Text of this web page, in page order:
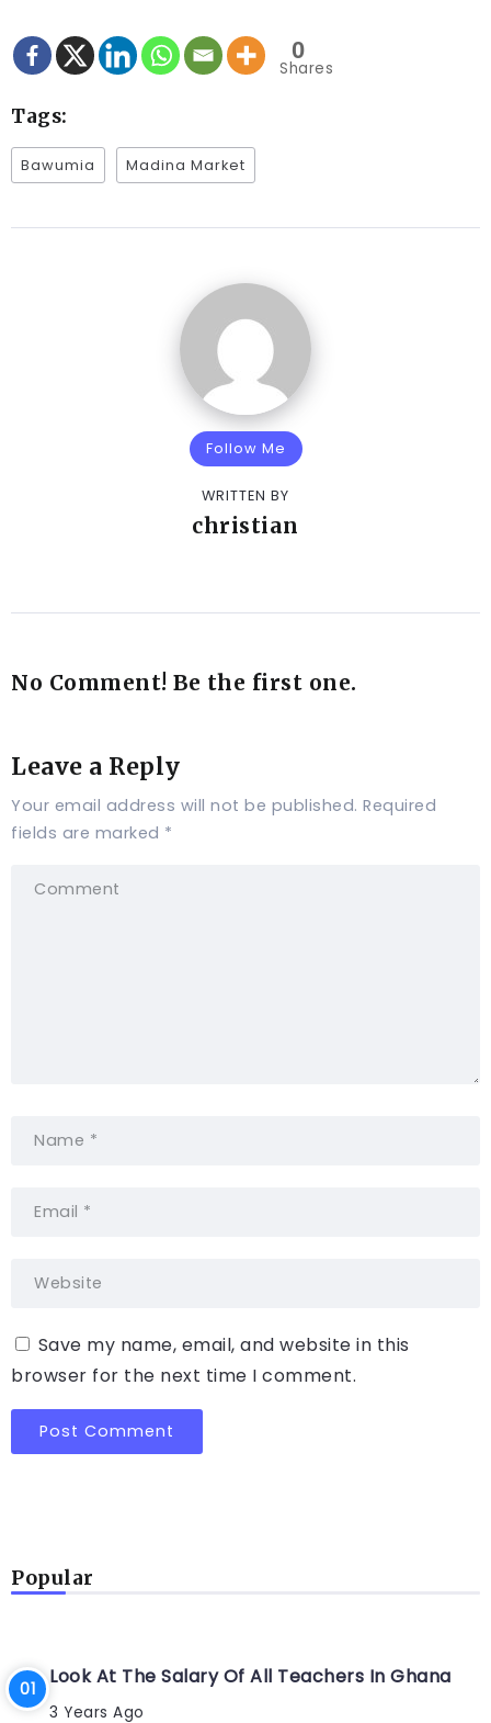
0
Shares
Tags:
Bawumia Madina Market
Follow Me
WRITTEN BY
christian
No Comment! Be the first one.
Leave a Reply
Your email address will not be published. Required
fields are marked *
Save my name, email, and website in this
browser for the next time I comment.
Popular
Look At The Salary Of All Teachers In Ghana
3 Years Ago